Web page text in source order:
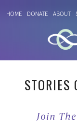
HOME DONATE ABOUT
STORIES
Join